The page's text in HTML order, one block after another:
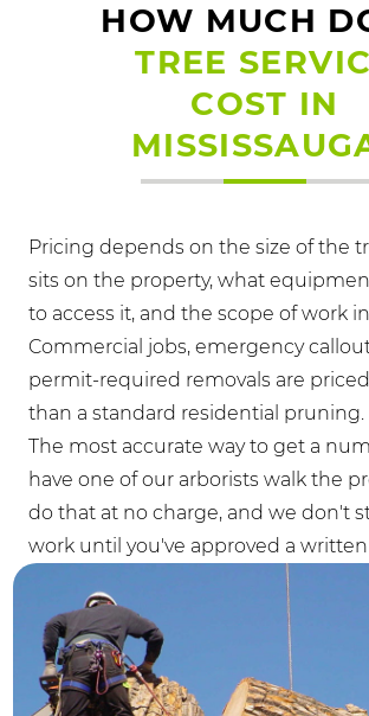
HOW MUCH
TREE
COST IN
Pricing depends on the size of the
sits on the property, what
to access it, and the scope of work
Commercial jobs, emergency
permit-required removals are
than a standard residential pruning.
The most accurate way to get a
have one of our arborists walk the
do that at no charge, and we don't
work until you've approved a